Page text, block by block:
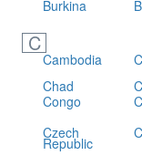
Burkina
C
Cambodia
Chad
Congo
Czech
Republic